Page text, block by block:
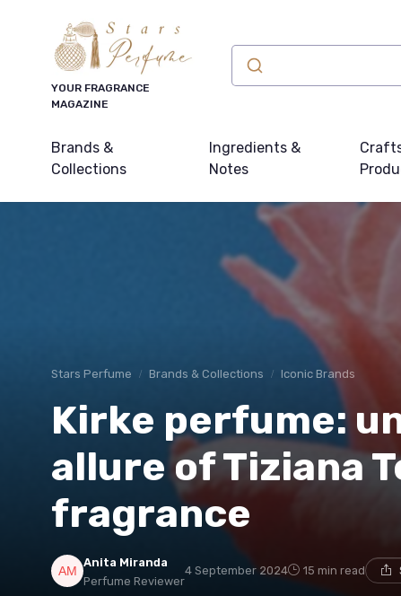
YOUR FRAGRANCE
MAGAZINE
Brands &
Collections
Ingredients &
Notes
Stars Perfume Brands & Collections Iconic Brands
Kirke perfume:
allure of Tiziana
fragrance
Anita Miranda
Perfume Reviewer
4 September 2024 15 min read